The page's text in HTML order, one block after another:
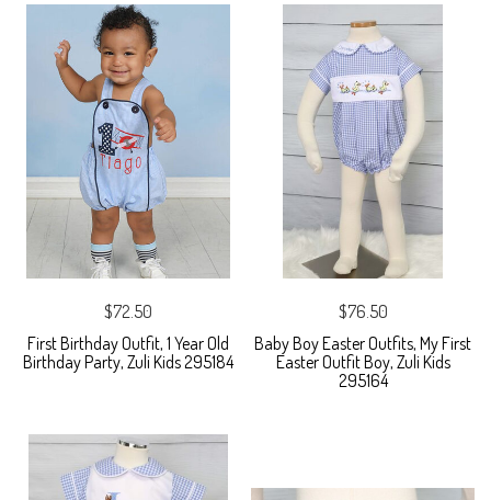
$72.50
First Birthday Outfit, 1 Year Old
Birthday Party, Zuli Kids 295184
$76.50
Baby Boy Easter Outfits, My First
Easter Outfit Boy, Zuli Kids
295164